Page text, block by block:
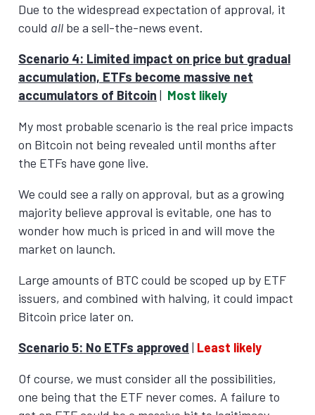
Due to the widespread expectation of approval, it
could all be a sell-the-news event.
Scenario 4: Limited impact on price but gradual
accumulation, ETFs become massive net
accumulators of Bitcoin | Most likely
My most probable scenario is the real price impacts
on Bitcoin not being revealed until months after
the ETFs have gone live.
We could see a rally on approval, but as a growing
majority believe approval is evitable, one has to
wonder how much is priced in and will move the
market on launch.
Large amounts of BTC could be scoped up by ETF
issuers, and combined with halving, it could impact
Bitcoin price later on.
Scenario 5: No ETFs approved | Least likely
Of course, we must consider all the possibilities,
one being that the ETF never comes. A failure to